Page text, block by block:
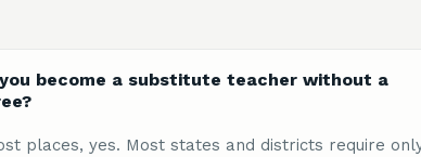
you become a substitute teacher without a
places, yes. Most states and districts require